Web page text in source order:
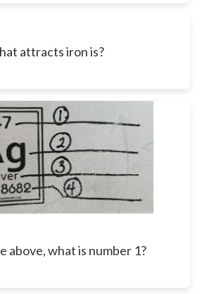
attracts iron is?
above, what is number 1?